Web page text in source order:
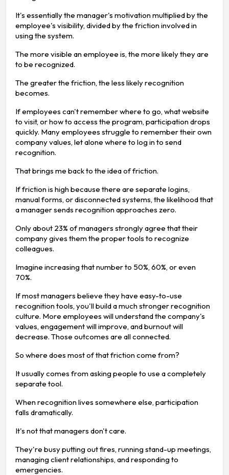
It's essentially the manager's motivation multiplied by the
employee's visibility, divided by the friction involved in
using the system.
The more visible an employee is, the more likely they are
to be recognized.
The greater the friction, the less likely recognition
becomes.
If employees can't remember where to go, what website
to visit, or how to access the program, participation drops
quickly. Many employees struggle to remember their own
company values, let alone where to log in to send
recognition.
That brings me back to the idea of friction.
If friction is high because there are separate logins,
manual forms, or disconnected systems, the likelihood that
a manager sends recognition approaches zero.
Only about 23% of managers strongly agree that their
company gives them the proper tools to recognize
colleagues.
Imagine increasing that number to 50%, 60%, or even
70%.
If most managers believe they have easy-to-use
recognition tools, you'll build a much stronger recognition
culture. More employees will understand the company's
values, engagement will improve, and burnout will
decrease. Those outcomes are all connected.
So where does most of that friction come from?
It usually comes from asking people to use a completely
separate tool.
When recognition lives somewhere else, participation
falls dramatically.
It's not that managers don't care.
They're busy putting out fires, running stand-up meetings,
managing client relationships, and responding to
emergencies.